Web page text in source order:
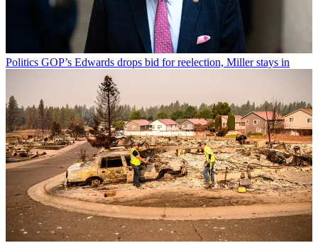
Politics GOP’s Edwards drops bid for reelection, Miller stays in